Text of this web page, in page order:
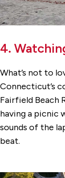
4.
What’s not to
Connecticut’s
Fairfield Beach
having a picnic
sounds of the
beat.